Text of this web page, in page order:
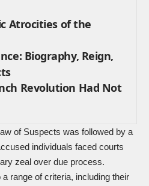
Atrocities of the
Biography, Reign,
Revolution Had Not
of Suspects was followed by a
individuals faced courts
zeal over due process.
range of criteria, including their